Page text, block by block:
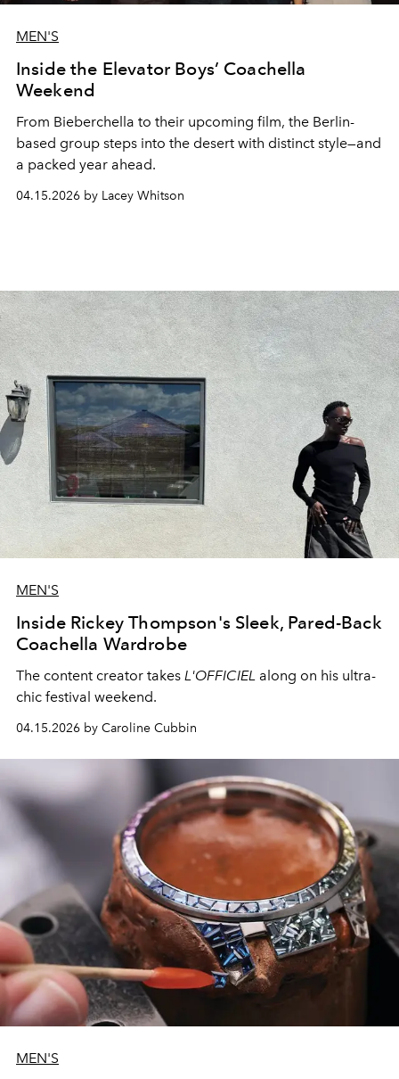
MEN'S
Inside the Elevator Boys’ Coachella
Weekend
From Bieberchella to their upcoming film, the Berlin-
based group steps into the desert with distinct style—and
a packed year ahead.
04.15.2026 by Lacey Whitson
MEN'S
Inside Rickey Thompson's Sleek, Pared-Back
Coachella Wardrobe
The content creator takes L'OFFICIEL along on his ultra-
chic festival weekend.
04.15.2026 by Caroline Cubbin
MEN'S